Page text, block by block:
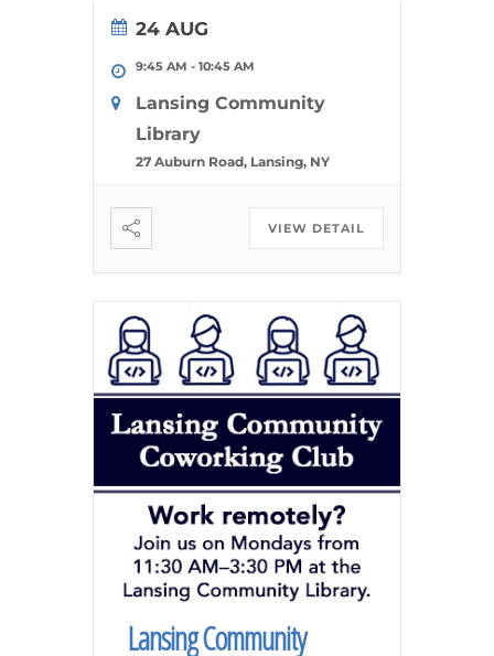
24 AUG
9:45 AM - 10:45 AM
Lansing Community
Library
27 Auburn Road, Lansing, NY
VIEW DETAIL
Lansing Community